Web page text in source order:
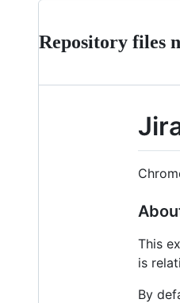
Repository files
This
is
By